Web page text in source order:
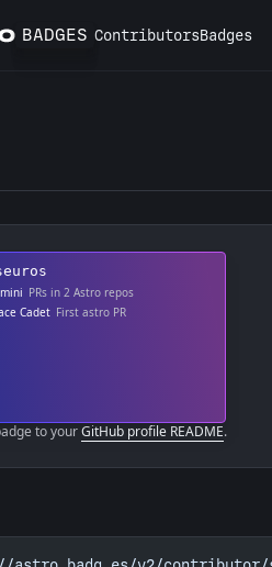
BADGES ContributorsBadges
to yourGitHub profile README.